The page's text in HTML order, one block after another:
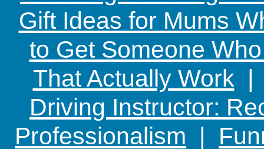
Gift Ideas for Mums
to Get Someone
That Actually Work
Driving Instructor:
Professionalism |